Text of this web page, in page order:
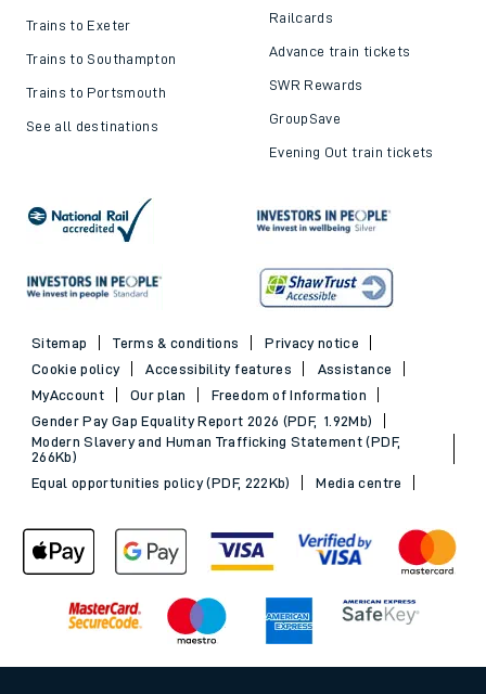
Trains to Exeter
Trains to Southampton
Trains to Portsmouth
See all destinations
Railcards
Advance train tickets
SWR Rewards
GroupSave
Evening Out train tickets
Sitemap Terms & conditions
Privacy notice
Cookie policy
Accessibility features
Assistance
MyAccount
Our plan
Freedom of Information
Gender Pay Gap Equality Report 2026 (PDF, 1.92Mb)
Modern Slavery and Human Trafficking Statement (PDF,
266Kb)
Equal opportunities policy (PDF, 222Kb)
Media centre